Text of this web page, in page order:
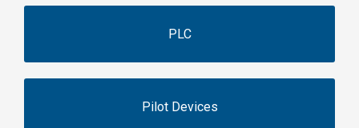
PLC
Pilot Devices